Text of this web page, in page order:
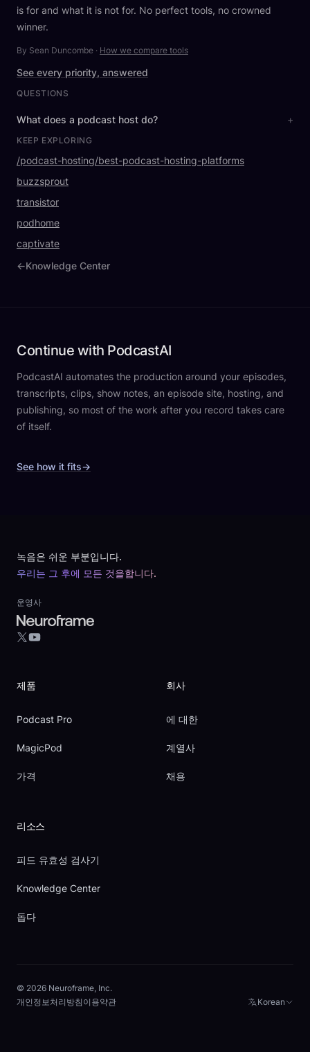
is for and what it is not for. No perfect tools, no crowned
winner.
By Sean Duncombe · How we compare tools
See every priority, answered
QUESTIONS
What does a podcast host do? +
KEEP EXPLORING
/podcast-hosting/best-podcast-hosting-platforms
buzzsprout
transistor
podhome
captivate
←Knowledge Center
Continue with PodcastAI
PodcastAI automates the production around your episodes,
transcripts, clips, show notes, an episode site, hosting, and
publishing, so most of the work after you record takes care
of itself.
See how it fits→
녹음은 쉬운 부분입니다.
우리는 그 후에 모든 것을합니다.
운영사
X YouTube
제품
Podcast Pro
MagicPod
가격
회사
에 대한
계열사
채용
리소스
피드 유효성 검사기
Knowledge Center
돕다
© 2026 Neuroframe, Inc.
개인정보처리방침 이용약관 Korean